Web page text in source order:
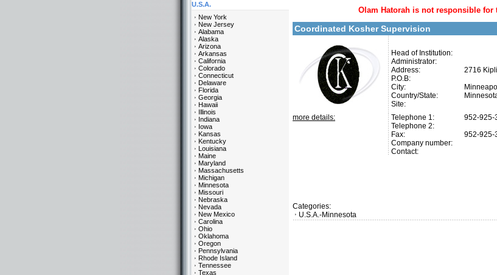
Olam Hatorah is not responsible for
Coordinated Kosher Supervision
Head of Institution:
Administrator:
Address:
2716
P.O.B:
City:
Country/State:
Site:
more details:
Telephone 1:
Telephone 2:
Fax:
Company number:
Contact:
952-925-
952-925-
Categories:
U.S.A.-Minnesota
U.S.A.
New York
New Jersey
Alabama
Alaska
Arizona
Arkansas
California
Colorado
Connecticut
Delaware
Florida
Georgia
Hawaii
Illinois
Indiana
Iowa
Kansas
Kentucky
Louisiana
Maine
Maryland
Massachusetts
Michigan
Minnesota
Missouri
Nebraska
Nevada
New Mexico
Carolina
Ohio
Oklahoma
Oregon
Pennsylvania
Rhode Island
Tennessee
Texas